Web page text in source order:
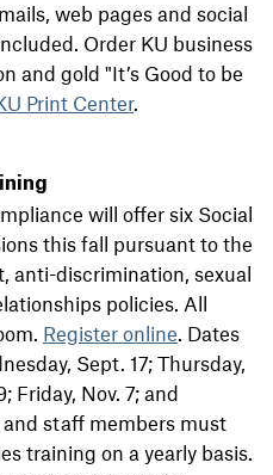
web pages and social
Order KU business
and gold "It’s Good to be
Print Center.
will offer six Social
this fall pursuant to the
anti-discrimination, sexual
policies. All
Register online. Dates
Sept. 17; Thursday,
Friday, Nov. 7; and
staff members must
training on a yearly basis.